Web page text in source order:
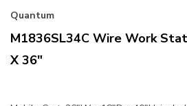
Quantum
M1836SL34C Wire Work
X 36"